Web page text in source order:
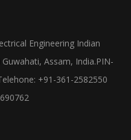
Engineering Indian
Assam, India.PIN-
+91-361-2582550